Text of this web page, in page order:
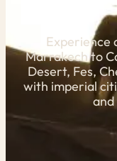
Experience
Marrakech to
Desert, Fes,
with imperial